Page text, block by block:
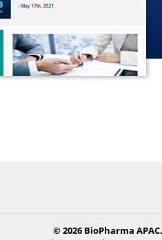
© 2026 BioPharma